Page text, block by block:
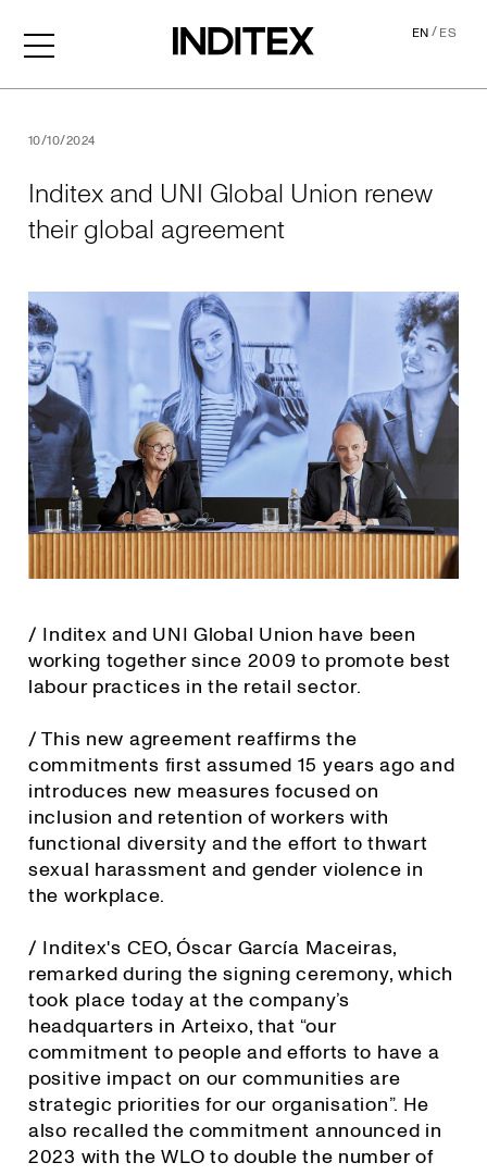
EN/ES
10/10/2024
Inditex and UNI Global Union renew
their global agreement
/ Inditex and UNI Global Union have been
working together since 2009 to promote best
labour practices in the retail sector.
/ This new agreement reaffirms the
commitments first assumed 15 years ago and
introduces new measures focused on
inclusion and retention of workers with
functional diversity and the effort to thwart
sexual harassment and gender violence in
the workplace.
/ Inditex's CEO, Óscar García Maceiras,
remarked during the signing ceremony, which
took place today at the company’s
headquarters in Arteixo, that “our
commitment to people and efforts to have a
positive impact on our communities are
strategic priorities for our organisation”. He
also recalled the commitment announced in
2023 with the WLO to double the number of